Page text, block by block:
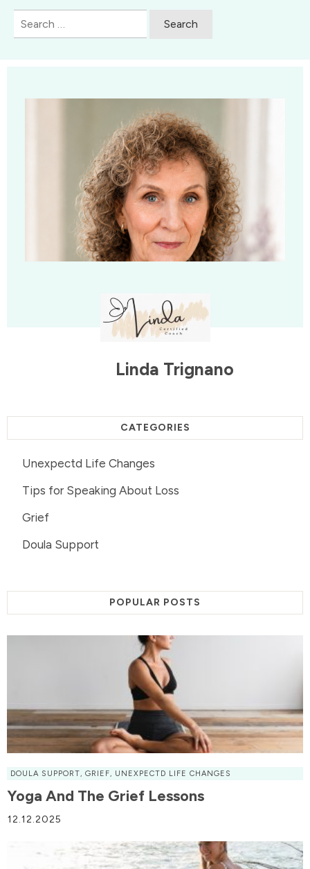
Linda Trignano
CATEGORIES
Unexpectd Life Changes
Tips for Speaking About Loss
Grief
Doula Support
POPULAR POSTS
DOULA SUPPORT, GRIEF, UNEXPECTD LIFE CHANGES
Yoga And The Grief Lessons
12.12.2025